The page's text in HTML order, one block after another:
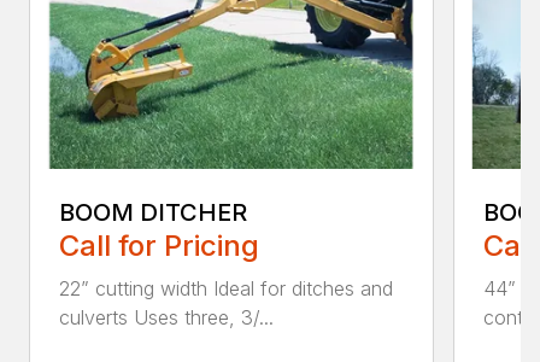
BOOM DITCHER
Call for Pricing
22” cutting width Ideal for ditches and
culverts Uses three, 3/...
44”